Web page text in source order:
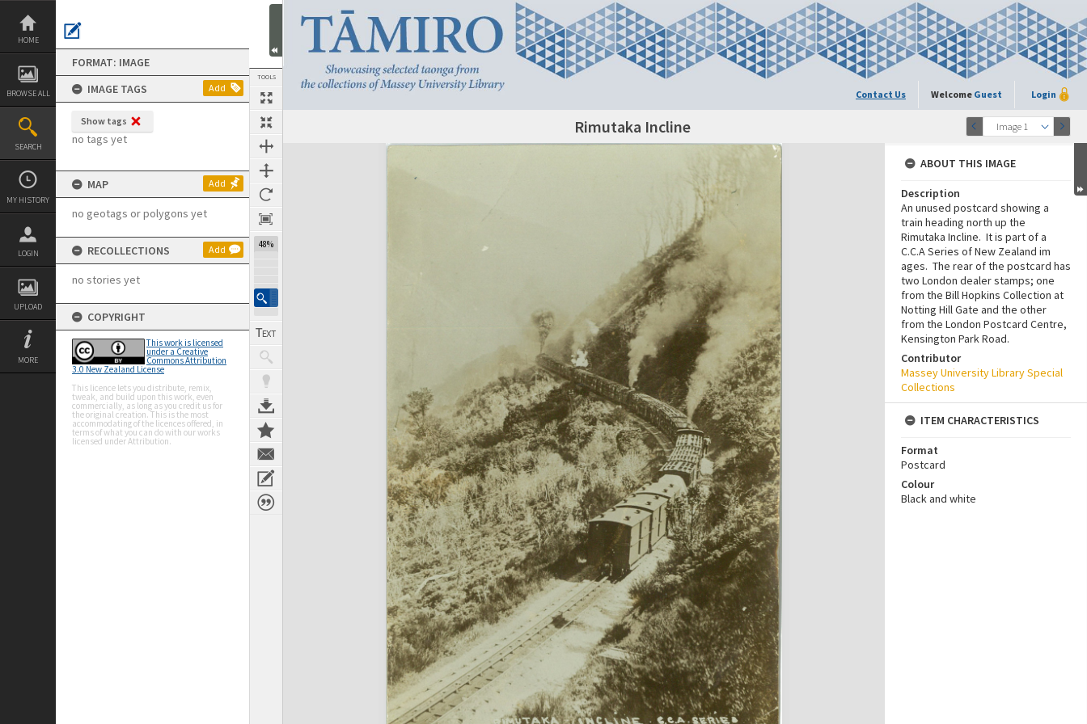
Skip
content
HOME
BROWSE ALL
SEARCH
MY HISTORY
LOGIN
UPLOAD
MORE
FORMAT: IMAGE
IMAGE TAGS
Add
Show tags
no tags yet
MAP Add
no geotags or polygons yet
RECOLLECTIONS Add
no stories yet
COPYRIGHT
This work is licensed
under a Creative
Commons Attribution
3.0 New Zealand License
This licence lets you distribute, remix,
tweak, and build upon this work, even
commercially, as long as you credit us for
the original creation. This is the most
accommodating of the licences offered, in
terms of what you can do with our works
licensed under Attribution.
TOOLS
48%
Contact Us Welcome Guest Login
Previous Image Image 1
Next Image Rimutaka Incline
Expand/collapse
ABOUT THIS IMAGE
Description
An unused postcard showing a
train heading north up the
Rimutaka Incline. It is part of a
C.C.A Series of New Zealand im
ages. The rear of the postcard has
two London dealer stamps; one
from the Bill Hopkins Collection at
Notting Hill Gate and the other
from the London Postcard Centre,
Kensington Park Road.
Contributor
Massey University Library Special
Collections
ITEM CHARACTERISTICS
Format
Postcard
Colour
Black and white